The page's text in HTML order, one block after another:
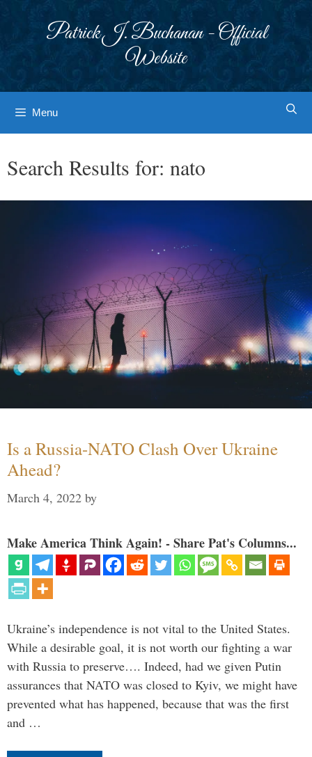
Patrick J. Buchanan - Official
Website
Menu
Search Results for: nato
Is a Russia-NATO Clash Over Ukraine
Ahead?
March 4, 2022 by
Make America Think Again! - Share Pat's Columns...
Ukraine’s independence is not vital to the United States.
While a desirable goal, it is not worth our fighting a war
with Russia to preserve…. Indeed, had we given Putin
assurances that NATO was closed to Kyiv, we might have
prevented what has happened, because that was the first
and …